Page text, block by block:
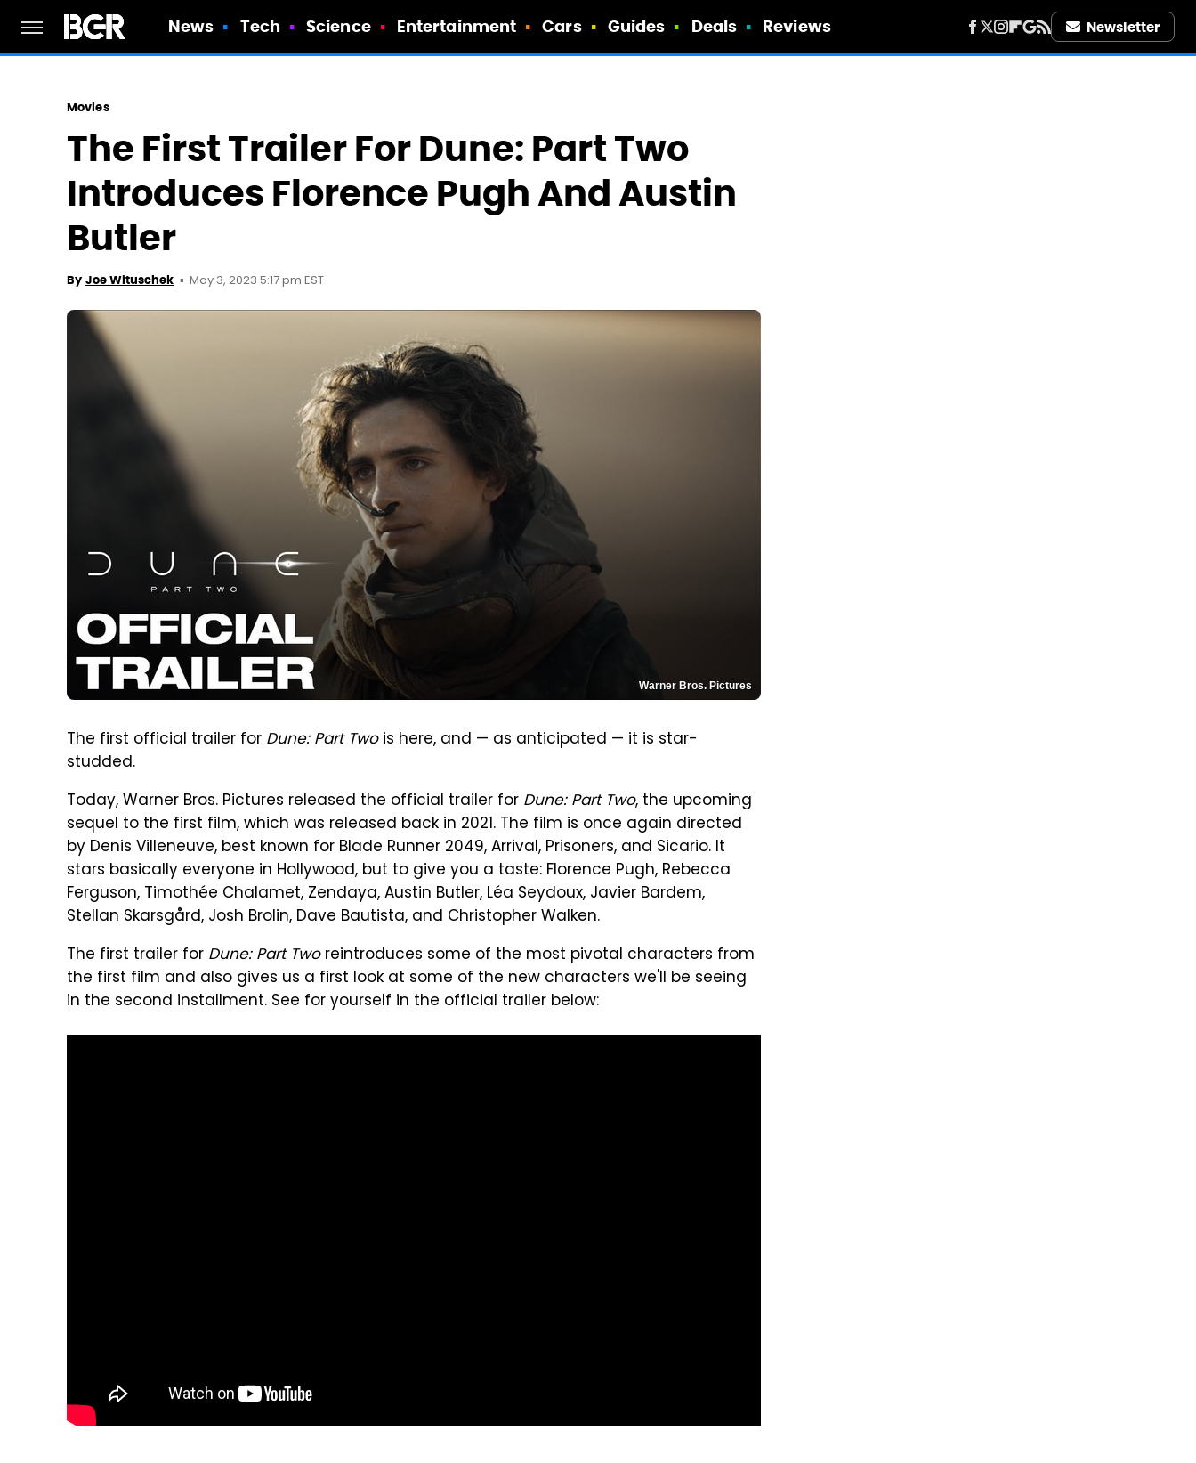
News Tech Science Entertainment Cars Guides Deals Reviews Newsletter
Movies
The First Trailer For Dune: Part Two
Introduces Florence Pugh And Austin
Butler
By Joe Wituschek May 3, 2023 5:17 pm EST
Warner Bros. Pictures
The first official trailer for Dune: Part Twois here, and — as anticipated — it is star-
studded.
Today, Warner Bros. Pictures released the official trailer for Dune: Part Two, the upcoming
sequel to the first film, which was released back in 2021. The film is once again directed
by Denis Villeneuve, best known for Blade Runner 2049, Arrival, Prisoners, and Sicario. It
stars basically everyone in Hollywood, but to give you a taste: Florence Pugh, Rebecca
Ferguson, Timothée Chalamet, Zendaya, Austin Butler, Léa Seydoux, Javier Bardem,
Stellan Skarsgård, Josh Brolin, Dave Bautista, and Christopher Walken.
The first trailer for Dune: Part Tworeintroduces some of the most pivotal characters from
the first film and also gives us a first look at some of the new characters we'll be seeing
in the second installment. See for yourself in the official trailer below: